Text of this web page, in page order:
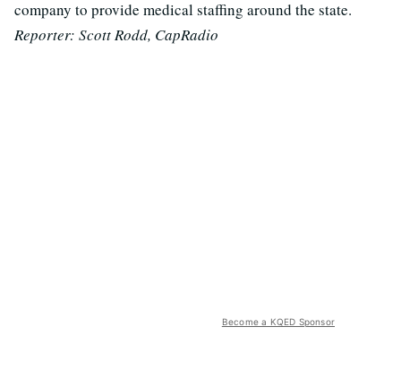
company to provide medical staffing around the state.
Reporter: Scott Rodd, CapRadio
Become a KQED Sponsor